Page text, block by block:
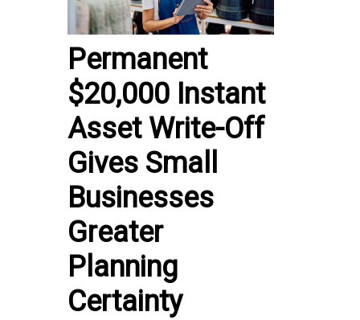
Permanent
$20,000 Instant
Asset Write-Off
Gives Small
Businesses
Greater
Planning
Certainty